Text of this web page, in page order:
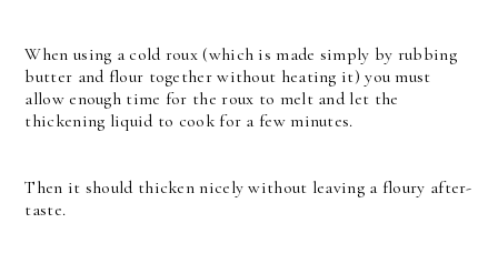
When using a cold roux (which is made simply by rubbing
butter and flour together without heating it) you must
allow enough time for the roux to melt and let the
thickening liquid to cook for a few minutes.
Then it should thicken nicely without leaving a floury after-
taste.